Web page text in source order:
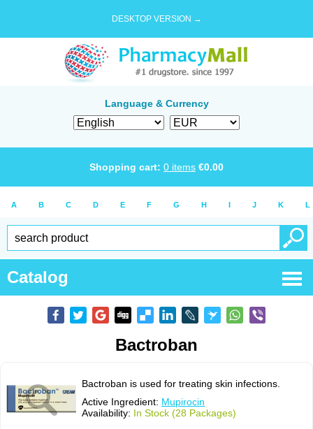
DESKTOP VERSION →
Language & Currency
Shopping cart: 0 items €0.00
A B C D E F G H I J K L
Catalog
Bactroban
Bactroban is used for treating skin infections.
Active Ingredient: Mupirocin
Availability: In Stock (28 Packages)